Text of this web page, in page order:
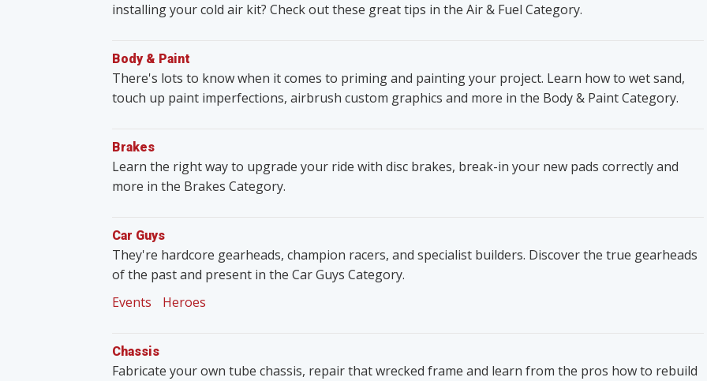
installing your cold air kit? Check out these great tips in the Air & Fuel Category.
Body & Paint
There's lots to know when it comes to priming and painting your project. Learn how to wet sand,
touch up paint imperfections, airbrush custom graphics and more in the Body & Paint Category.
Brakes
Learn the right way to upgrade your ride with disc brakes, break-in your new pads correctly and
more in the Brakes Category.
Car Guys
They're hardcore gearheads, champion racers, and specialist builders. Discover the true gearheads
of the past and present in the Car Guys Category.
Events
Heroes
Chassis
Fabricate your own tube chassis, repair that wrecked frame and learn from the pros how to rebuild